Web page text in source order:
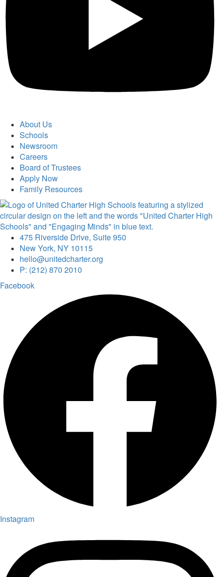
About Us
Schools
Newsroom
Careers
Board of Trustees
Apply Now
Family Resources
475 Riverside Drive, Suite 950
New York, NY 10115
hello@unitedcharter.org
P: (212) 870 2010
Facebook
Instagram